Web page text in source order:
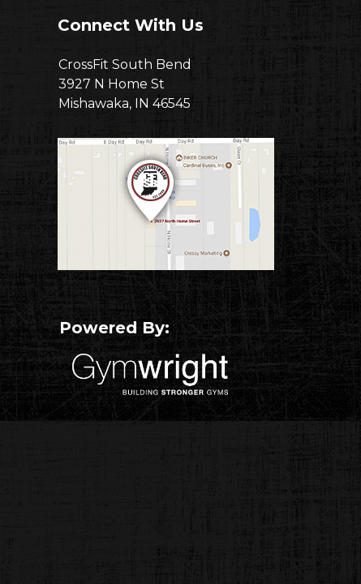
Connect With Us
CrossFit South Bend
3927 N Home St
Mishawaka, IN 46545
Powered By: